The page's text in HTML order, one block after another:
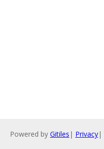
Powered by Gitiles | Privacy|